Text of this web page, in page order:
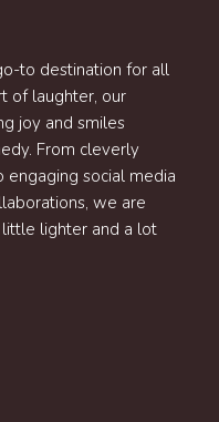
to destination for all
of laughter, our
joy and smiles
From cleverly
social media
we are
lighter and a lot